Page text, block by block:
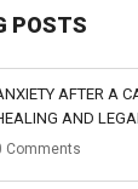
POSTS
AFTER A
AND
Comments